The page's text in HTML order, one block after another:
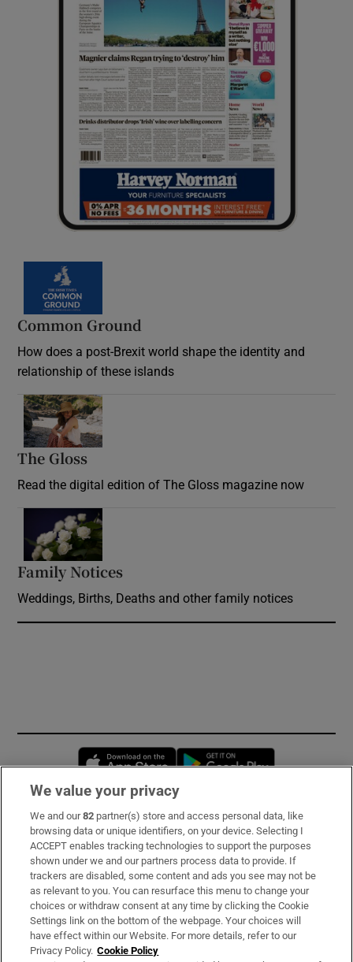
Common Ground
How does a post-Brexit world shape the identity and
relationship of these islands
The Gloss
Read the digital edition of The Gloss magazine now
Family Notices
Weddings, Births, Deaths and other family notices
Opens in new window
Subscribe
Support
About Us
Irish Times Products & Services
We value your privacy
We and our82 partner(s) store and access personal data, like
browsing data or unique identifiers, on your device. Selecting I
ACCEPT enables tracking technologies to support the purposes
shown under we and our partners process data to provide. If
trackers are disabled, some content and ads you see may not be
as relevant to you. You can resurface this menu to change your
choices or withdraw consent at any time by clicking the Cookie
Settings link on the bottom of the webpage. Your choices will
have effect within our Website. For more details, refer to our
Privacy Policy. Cookie Policy